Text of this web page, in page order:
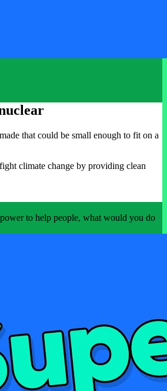
that could be small enough to fit on a
climate change by providing clean
to help people, what would you do